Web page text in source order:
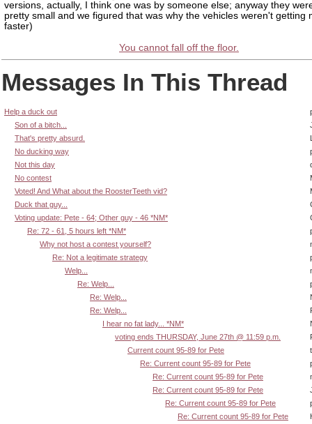
versions, actually, I think one was by someone else; anyway they
pretty small and we figured that was why the vehicles weren't getting
faster)
You cannot fall off the floor.
Messages In This Thread
Help a duck out
Son of a bitch...
That's pretty absurd.
No ducking way
Not this day
No contest
Voted! And What about the RoosterTeeth vid?
Duck that guy...
Voting update: Pete - 64; Other guy - 46 *NM*
Re: 72 - 61, 5 hours left *NM*
Why not host a contest yourself?
Re: Not a legitimate strategy
Welp...
Re: Welp...
Re: Welp...
Re: Welp...
I hear no fat lady... *NM*
voting ends THURSDAY, June 27th @ 11:59 p.m.
Current count 95-89 for Pete
Re: Current count 95-89 for Pete
Re: Current count 95-89 for Pete
Re: Current count 95-89 for Pete
Re: Current count 95-89 for Pete
Re: Current count 95-89 for Pete